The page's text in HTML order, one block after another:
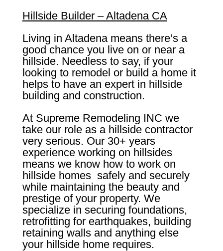
Hillside Builder – Altadena CA
Living in Altadena means there’s a
good chance you live on or near a
hillside. Needless to say, if your
looking to remodel or build a home it
helps to have an expert in hillside
building and construction.
At Supreme Remodeling INC we
take our role as a hillside contractor
very serious. Our 30+ years
experience working on hillsides
means we know how to work on
hillside homes safely and securely
while maintaining the beauty and
prestige of your property. We
specialize in securing foundations,
retrofitting for earthquakes, building
retaining walls and anything else
your hillside home requires.